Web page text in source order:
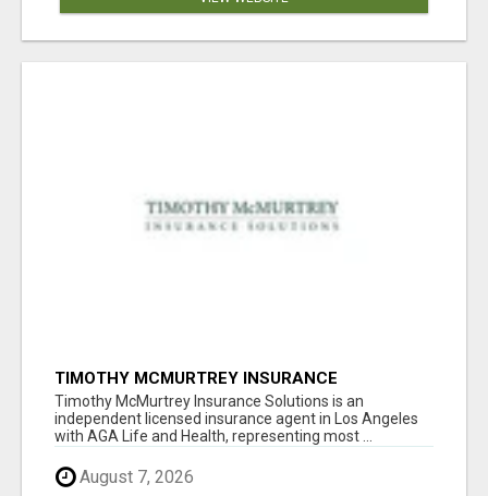
TIMOTHY MCMURTREY INSURANCE
SOLUTIONS
Timothy McMurtrey Insurance Solutions is an
independent licensed insurance agent in Los Angeles
with AGA Life and Health, representing most ...
August 7, 2026